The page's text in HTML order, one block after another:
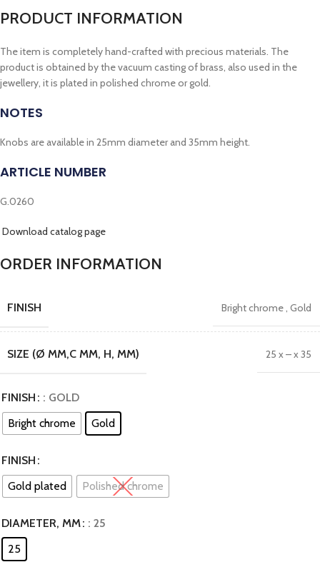
PRODUCT INFORMATION
The item is completely hand-crafted with precious materials. The
product is obtained by the vacuum casting of brass, also used in the
jewellery, it is plated in polished chrome or gold.
NOTES
Knobs are available in 25mm diameter and 35mm height.
ARTICLE NUMBER
G.0260
Download catalog page
ORDER INFORMATION
FINISH Bright chrome, Gold
SIZE (Ø MM,C MM, H, MM) 25 x – x 35
FINISH
: GOLD
Bright chrome
Gold
FINISH
Gold plated
Polished chrome
DIAMETER, MM : 25
25